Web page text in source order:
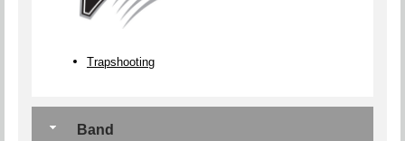
Trapshooting
Band